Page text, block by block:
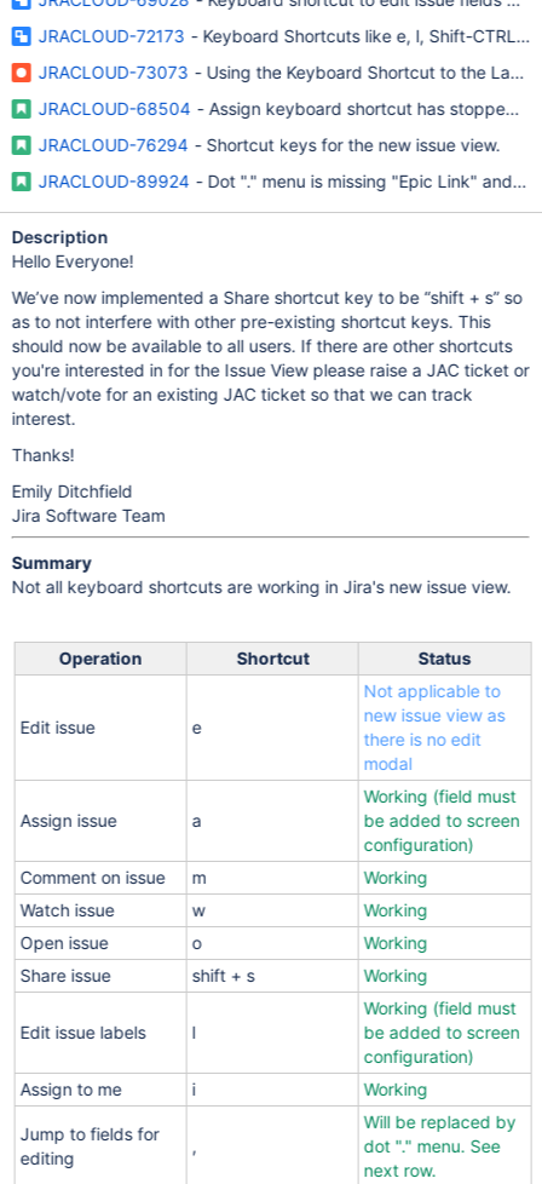
JRACLOUD-72173 - Keyboard Shortcuts like e, l, Shift-CTRL-
JRACLOUD-73073 - Using the Keyboard Shortcut to the
JRACLOUD-68504 - Assign keyboard shortcut has stopped
JRACLOUD-76294 - Shortcut keys for the new issue view.
JRACLOUD-89924 - Dot "." menu is missing "Epic Link" and
Description
Hello Everyone!
We’ve now implemented a Share shortcut key to be “shift + s” so
as to not interfere with other pre-existing shortcut keys. This
should now be available to all users. If there are other shortcuts
you're interested in for the Issue View please raise a JAC ticket or
watch/vote for an existing JAC ticket so that we can track
interest.
Thanks!
Emily Ditchfield
Jira Software Team
Summary
Not all keyboard shortcuts are working in Jira's new issue view.
Operation Shortcut Status
Edit issue e
Not applicable to
new issue view as
there is no edit
modal
Assign issue a
Working (field must
be added to screen
configuration)
Comment on issue
m
Working
Watch issue
w
Working
Open issue
o
Working
Share issue
shift + s Working
Edit issue labels l
Working (field must
be added to screen
configuration)
Assign to me
i Working
Jump to fields for
editing
,
Will be replaced by
dot "." menu. See
next row.